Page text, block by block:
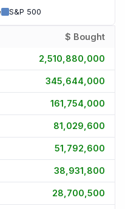
S&P 500
$ Bought
2,510,880,000
345,644,000
161,754,000
81,029,600
51,792,600
38,931,800
28,700,500